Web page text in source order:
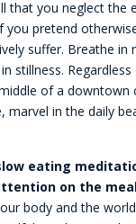
that you neglect the
you pretend
suffer. Breathe
stillness.
of a downtown
marvel in the daily
eating
on the
body and the